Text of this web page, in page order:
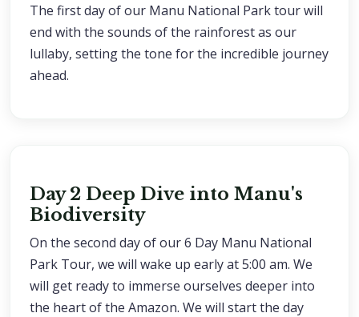
The first day of our Manu National Park tour will
end with the sounds of the rainforest as our
lullaby, setting the tone for the incredible journey
ahead.
Day 2 Deep Dive into Manu's
Biodiversity
On the second day of our 6 Day Manu National
Park Tour, we will wake up early at 5:00 am. We
will get ready to immerse ourselves deeper into
the heart of the Amazon. We will start the day